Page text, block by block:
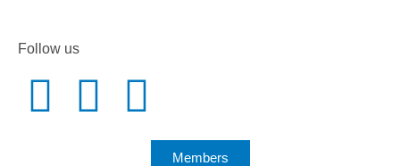
Follow us
Members